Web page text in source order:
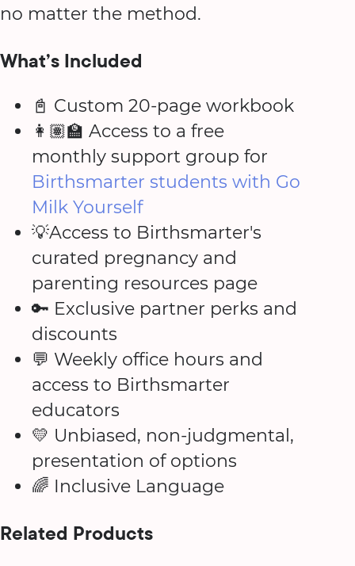
no matter the method.
What’s Included
📓 Custom 20-page workbook
👩🏽‍🏫 Access to a free
monthly support group for
Birthsmarter students with Go
Milk Yourself
💡Access to Birthsmarter's
curated pregnancy and
parenting resources page
🔑 Exclusive partner perks and
discounts
💬 Weekly office hours and
access to Birthsmarter
educators
💛 Unbiased, non-judgmental,
presentation of options
🌈 Inclusive Language
Related Products